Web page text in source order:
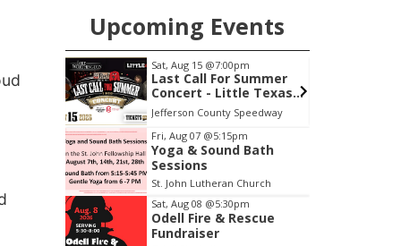
Upcoming Events
Sat, Aug 15@7:00pm
Last Call For Summer
Concert - Little Texas
and Jake Worthington
Jefferson County Speedway
2nd Annual Antique
Tractor and Quilt
at Filley Stone Barn
Elijah Filley Stone Barn
Item
3
of
3
Fri, Aug 07 @5:15pm
Yoga & Sound Bath
Sessions
St. John Lutheran Church
Sat, Aug 08 @5:30pm
Odell Fire & Rescue
Fundraiser